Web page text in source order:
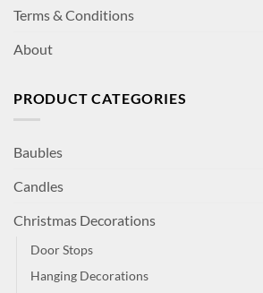
Terms & Conditions
About
PRODUCT CATEGORIES
Baubles
Candles
Christmas Decorations
Door Stops
Hanging Decorations